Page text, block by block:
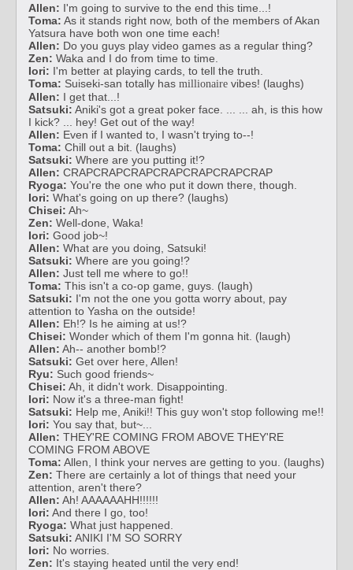
Allen: I'm going to survive to the end this time...!
Toma: As it stands right now, both of the members of Akan
Yatsura have both won one time each!
Allen: Do you guys play video games as a regular thing?
Zen: Waka and I do from time to time.
Iori: I'm better at playing cards, to tell the truth.
Toma: Suiseki-san totally has millionaire vibes! (laughs)
Allen: I get that...!
Satsuki: Aniki's got a great poker face. ... ... ah, is this how
I kick? ... hey! Get out of the way!
Allen: Even if I wanted to, I wasn't trying to--!
Toma: Chill out a bit. (laughs)
Satsuki: Where are you putting it!?
Allen: CRAPCRAPCRAPCRAPCRAPCRAPCRAP
Ryoga: You're the one who put it down there, though.
Iori: What's going on up there? (laughs)
Chisei: Ah~
Zen: Well-done, Waka!
Iori: Good job~!
Allen: What are you doing, Satsuki!
Satsuki: Where are you going!?
Allen: Just tell me where to go!!
Toma: This isn't a co-op game, guys. (laugh)
Satsuki: I'm not the one you gotta worry about, pay
attention to Yasha on the outside!
Allen: Eh!? Is he aiming at us!?
Chisei: Wonder which of them I'm gonna hit. (laugh)
Allen: Ah-- another bomb!?
Satsuki: Get over here, Allen!
Ryu: Such good friends~
Chisei: Ah, it didn't work. Disappointing.
Iori: Now it's a three-man fight!
Satsuki: Help me, Aniki!! This guy won't stop following me!!
Iori: You say that, but~...
Allen: THEY'RE COMING FROM ABOVE THEY'RE
COMING FROM ABOVE
Toma: Allen, I think your nerves are getting to you. (laughs)
Zen: There are certainly a lot of things that need your
attention, aren't there?
Allen: Ah! AAAAAAHH!!!!!!
Iori: And there I go, too!
Ryoga: What just happened.
Satsuki: ANIKI I'M SO SORRY
Iori: No worries.
Zen: It's staying heated until the very end!